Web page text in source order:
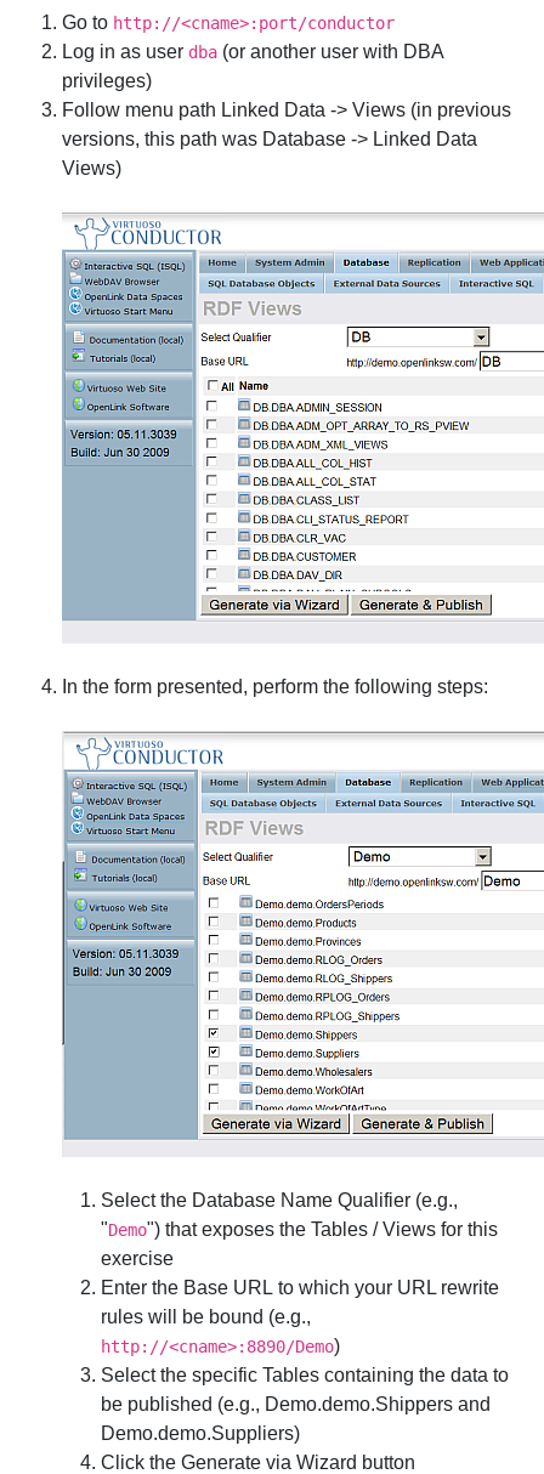
Go to http://<cname>:port/conductor
Log in as user dba (or another user with DBA
privileges)
Follow menu path Linked Data ->Views (in previous
versions, this path was Database -> Linked Data
Views)
In the form presented, perform the following steps:
Select the Database Name Qualifier (e.g.,
"Demo") that exposes the Tables / Views for this
exercise
Enter the Base URL to which your URL rewrite
rules will be bound (e.g.,
http://<cname>:8890/Demo)
Select the specific Tables containing the data to
be published (e.g., Demo.demo.Shippers and
Demo.demo.Suppliers)
Click theGenerate via Wizard button